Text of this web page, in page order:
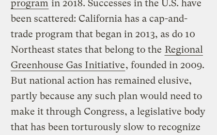
program in 2018. Successes in the U.S. have
been scattered: California has a cap-and-
trade program that began in 2013, as do 10
Northeast states that belong to the Regional
Greenhouse Gas Initiative, founded in 2009.
But national action has remained elusive,
partly because any such plan would need to
make it through Congress, a legislative body
that has been torturously slow to recognize